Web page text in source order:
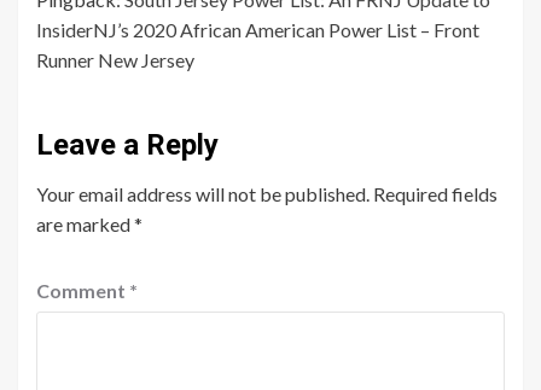
InsiderNJ’s 2020 African American Power List – Front
Runner New Jersey
Leave a Reply
Your email address will not be published. Required fields
are marked*
Comment *